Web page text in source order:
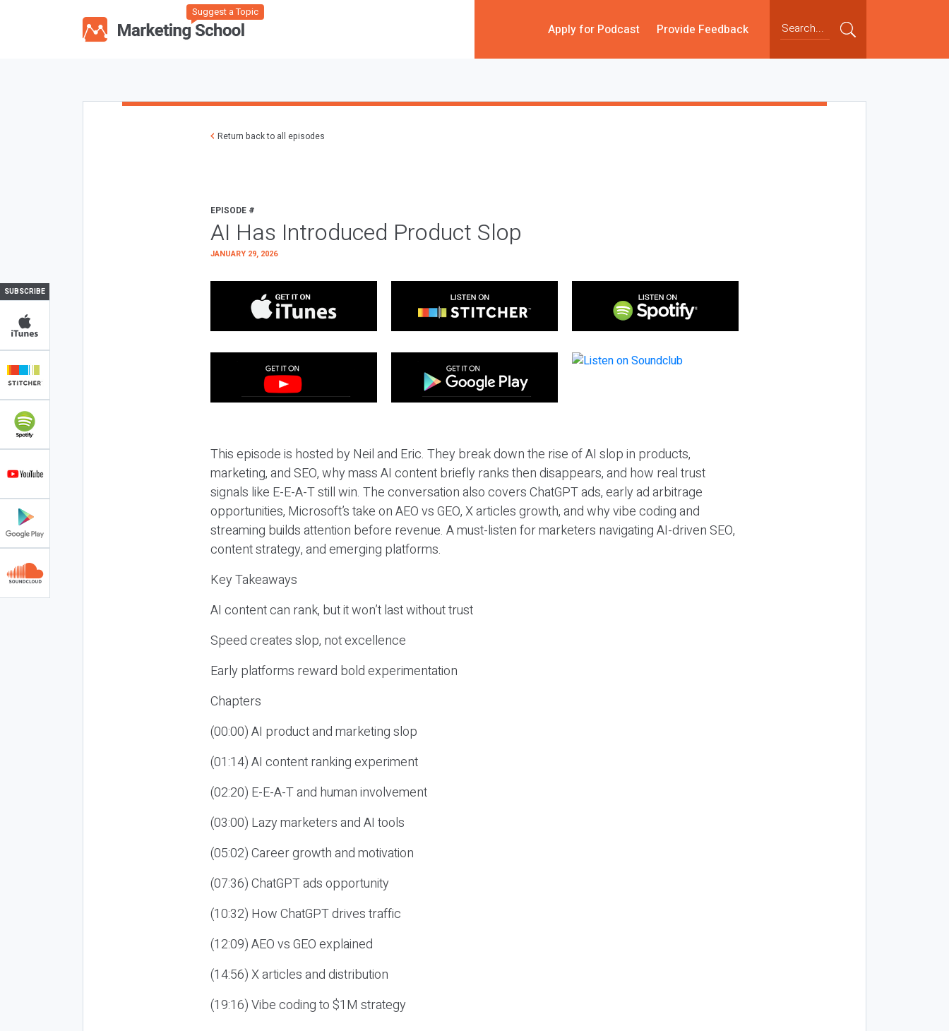
Suggest a Topic
Apply for Podcast Provide Feedback
SUBSCRIBE
Return back to all episodes
EPISODE #
AI Has Introduced Product Slop
JANUARY 29, 2026
This episode is hosted by Neil and Eric. They break down the rise of AI slop in products,
marketing, and SEO, why mass AI content briefly ranks then disappears, and how real trust
signals like E-E-A-T still win. The conversation also covers ChatGPT ads, early ad arbitrage
opportunities, Microsoft’s take on AEO vs GEO, X articles growth, and why vibe coding and
streaming builds attention before revenue. A must-listen for marketers navigating AI-driven SEO,
content strategy, and emerging platforms.
Key Takeaways
AI content can rank, but it won’t last without trust
Speed creates slop, not excellence
Early platforms reward bold experimentation
Chapters
(00:00) AI product and marketing slop
(01:14) AI content ranking experiment
(02:20) E-E-A-T and human involvement
(03:00) Lazy marketers and AI tools
(05:02) Career growth and motivation
(07:36) ChatGPT ads opportunity
(10:32) How ChatGPT drives traffic
(12:09) AEO vs GEO explained
(14:56) X articles and distribution
(19:16) Vibe coding to $1M strategy